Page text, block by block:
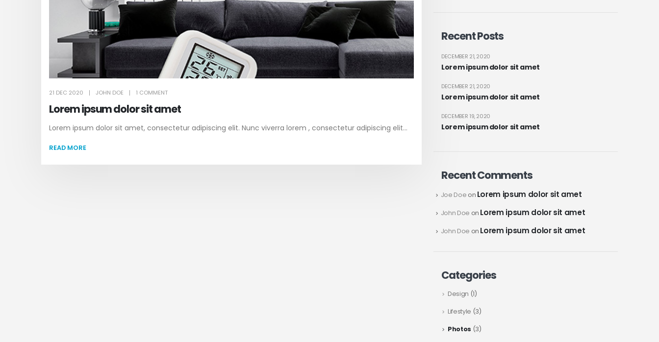
21 DEC 2020 JOHN DOE 1 COMMENT
Lorem ipsum dolor sit amet
Lorem ipsum dolor sit amet, consectetur adipiscing elit. Nunc viverra lorem , consectetur adipiscing elit...
READ MORE
Recent Posts
Lorem ipsum dolor sit amet
DECEMBER 21, 2020
Lorem ipsum dolor sit amet
DECEMBER 21, 2020
Lorem ipsum dolor sit amet
DECEMBER 19, 2020
Recent Comments
Joe Doe on Lorem ipsum dolor sit amet
John Doe on Lorem ipsum dolor sit amet
John Doe on Lorem ipsum dolor sit amet
Categories
Design (1)
Lifestyle (3)
Photos (3)